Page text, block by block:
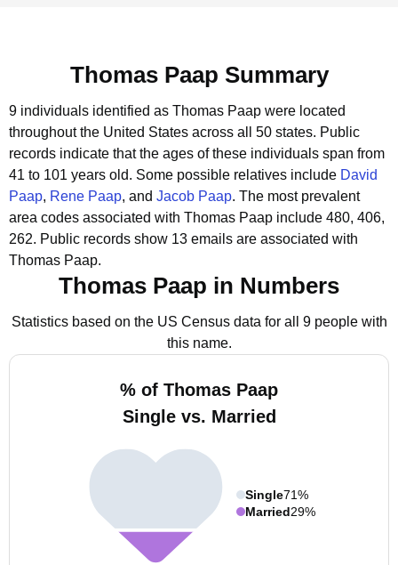
Thomas Paap Summary
9 individuals identified as Thomas Paap were located
throughout the United States across all 50 states. Public
records indicate that the ages of these individuals span from
41 to 101 years old. Some possible relatives include David
Paap, Rene Paap, and Jacob Paap. The most prevalent
area codes associated with Thomas Paap include 480, 406,
262. Public records show 13 emails are associated with
Thomas Paap.
Thomas Paap in Numbers
Statistics based on the US Census data for all 9 people with
this name.
% of Thomas Paap
Single vs. Married
Single71%
Married29%